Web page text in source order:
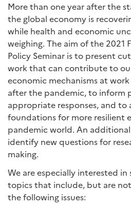
More than one year after the
the global economy is
while health and economic
weighing. The aim of the 2021
Policy Seminar is to present
work that can contribute to
economic mechanisms at
after the pandemic, to inform
appropriate responses, and to
foundations for more resilient
pandemic world. An additional
identify new questions for
making.
We are especially interested in
topics that include, but are
the following issues: